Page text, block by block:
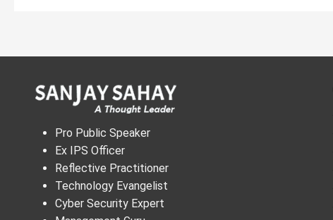
Pro Public Speaker
Ex IPS Officer
Reflective Practitioner
Technology Evangelist
Cyber Security Expert